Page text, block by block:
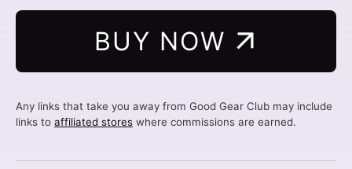
BUY NOW
Any links that take you away from Good Gear Club may include
links to affiliated stores where commissions are earned.